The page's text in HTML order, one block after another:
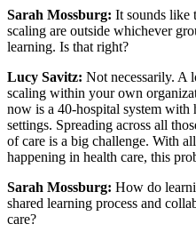
Sarah Mossburg: It sounds like
scaling are outside whichever
learning. Is that right?
Lucy Savitz: Not necessarily. A
scaling within your own
now is a 40-hospital system with
settings. Spreading across all
of care is a big challenge. With
happening in health care, this
Sarah Mossburg: How do
shared learning process and
care?